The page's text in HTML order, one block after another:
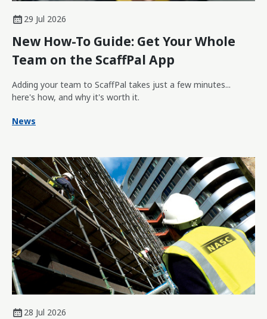
29 Jul 2026
New How-To Guide: Get Your Whole
Team on the ScaffPal App
Adding your team to ScaffPal takes just a few minutes...
here's how, and why it's worth it.
News
28 Jul 2026